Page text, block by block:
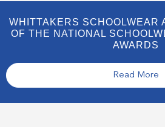
WHITTAKERS SCHOOLWEAR
OF THE NATIONAL
AWARDS
Read More